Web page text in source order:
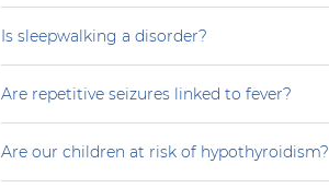
Is sleepwalking a disorder?
Are repetitive seizures linked to fever?
Are our children at risk of hypothyroidism?